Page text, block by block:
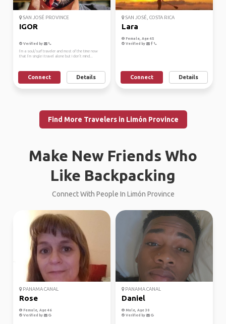
SAN JOSÉ PROVINCE
IGOR
Verified by
I’m a soul/surf traveler and most of the time now
that I’m single I travel alone but I don’t mind...
Connect Details
SAN JOSÉ, COSTA RICA
Lara
Female, Age 45
Verified by
Connect Details
Find More Travelers in Limón Province
Make New Friends Who
Like Backpacking
Connect With People In Limón Province
PANAMA CANAL
Rose
Female, Age 46
Verified by
PANAMA CANAL
Daniel
Male, Age 30
Verified by